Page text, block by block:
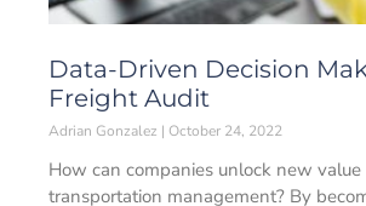
Data-Driven Decision
Freight Audit
Adrian Gonzalez October 24, 2022
How can companies unlock new value
transportation management? By